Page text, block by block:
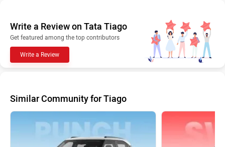
Write a Review on Tata Tiago
Get featured among the top contributors
Write a Review
Similar Community for Tiago